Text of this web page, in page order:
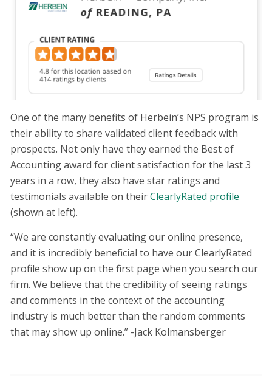
One of the many benefits of Herbein’s NPS program is
their ability to share validated client feedback with
prospects. Not only have they earned the Best of
Accounting award for client satisfaction for the last 3
years in a row, they also have star ratings and
testimonials available on theirClearlyRated profile
(shown at left).
“We are constantly evaluating our online presence,
and it is incredibly beneficial to have our ClearlyRated
profile show up on the first page when you search our
firm. We believe that the credibility of seeing ratings
and comments in the context of the accounting
industry is much better than the random comments
that may show up online.” -Jack Kolmansberger